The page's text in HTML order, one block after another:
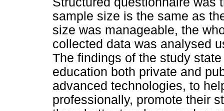
sample size is the same as
size was manageable, the
collected data was analysed
The findings of the study
education both private and
advanced technologies, to
professionally, promote their